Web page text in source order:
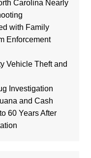
Carolina Nearly
with Family
Enforcement
Vehicle Theft and
Investigation
and Cash
60 Years After